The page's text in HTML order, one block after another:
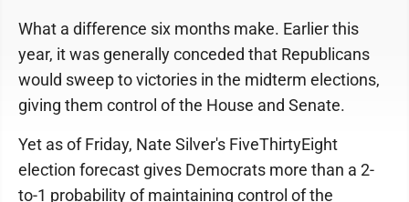
What a difference six months make. Earlier this
year, it was generally conceded that Republicans
would sweep to victories in the midterm elections,
giving them control of the House and Senate.
Yet as of Friday, Nate Silver's FiveThirtyEight
election forecast gives Democrats more than a 2-
to-1 probability of maintaining control of the